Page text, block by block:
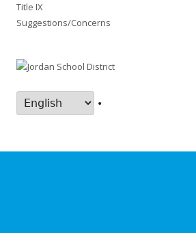
Title IX
Suggestions/Concerns
•